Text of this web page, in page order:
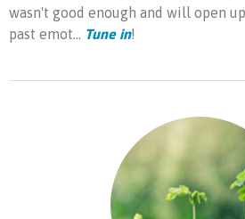
wasn't good enough and will open
past emot...
Tune in!